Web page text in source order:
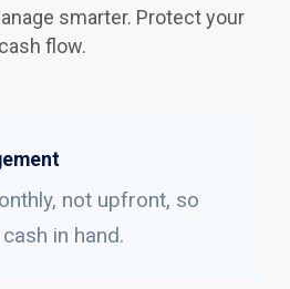
smarter. Protect your
cash flow.
not upfront, so
in hand.